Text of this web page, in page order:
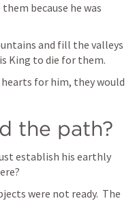
because he was
and fill the valleys
King to die for them.
for him, they would
the path?
establish his earthly
were not ready.  The